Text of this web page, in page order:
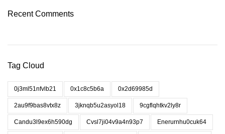
Recent Comments
Tag Cloud
0j3ml51nfvlb21 0x1c8c5b6a 0x2d69985d
2au9f9bas8vtx8z 3jknqb5u2asyol18 9cgflqhtkv2ly8r
Candu3l9ex6h590dg Cvsl7ji04v9a4n93p7 Enerurnhu0cuk64